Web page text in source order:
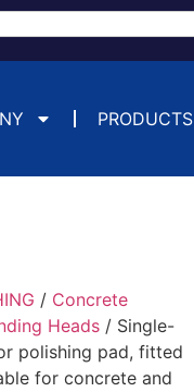
PRODUCTS
/ Concrete
Heads/ Single-
polishing pad, fitted
for concrete and